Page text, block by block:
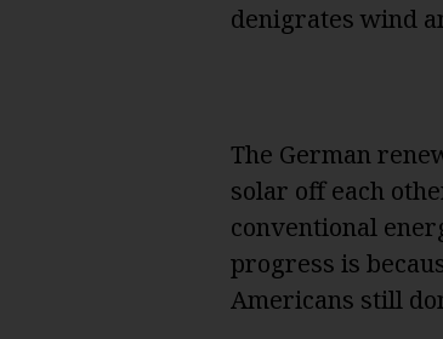
denigrates wind
The German
solar off each
conventional
progress is
Americans still